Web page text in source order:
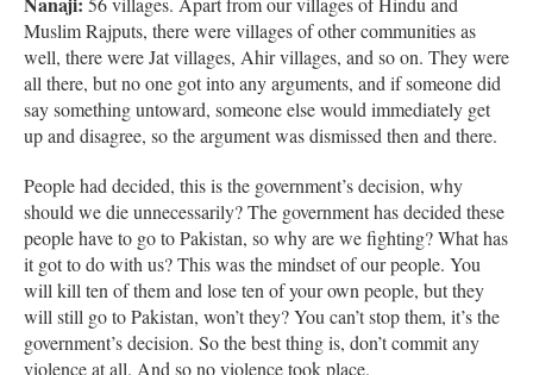
Muslim Rajputs, there were villages of other communities as
well, there were Jat villages, Ahir villages, and so on. They were
all there, but no one got into any arguments, and if someone did
say something untoward, someone else would immediately get
up and disagree, so the argument was dismissed then and there.
People had decided, this is the government’s decision, why
should we die unnecessarily? The government has decided these
people have to go to Pakistan, so why are we fighting? What has
it got to do with us? This was the mindset of our people. You
will kill ten of them and lose ten of your own people, but they
will still go to Pakistan, won’t they? You can’t stop them, it’s the
government’s decision. So the best thing is, don’t commit any
violence at all. And so no violence took place.